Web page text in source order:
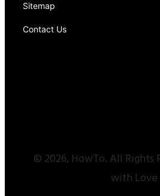
Sitemap
Contact Us
© 2026, HowTo. All Rights
with Love